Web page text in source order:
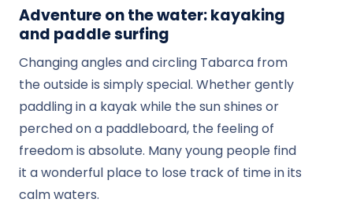
Adventure on the water: kayaking
and paddle surfing
Changing angles and circling Tabarca from
the outside is simply special. Whether gently
paddling in a kayak while the sun shines or
perched on a paddleboard, the feeling of
freedom is absolute. Many young people find
it a wonderful place to lose track of time in its
calm waters.